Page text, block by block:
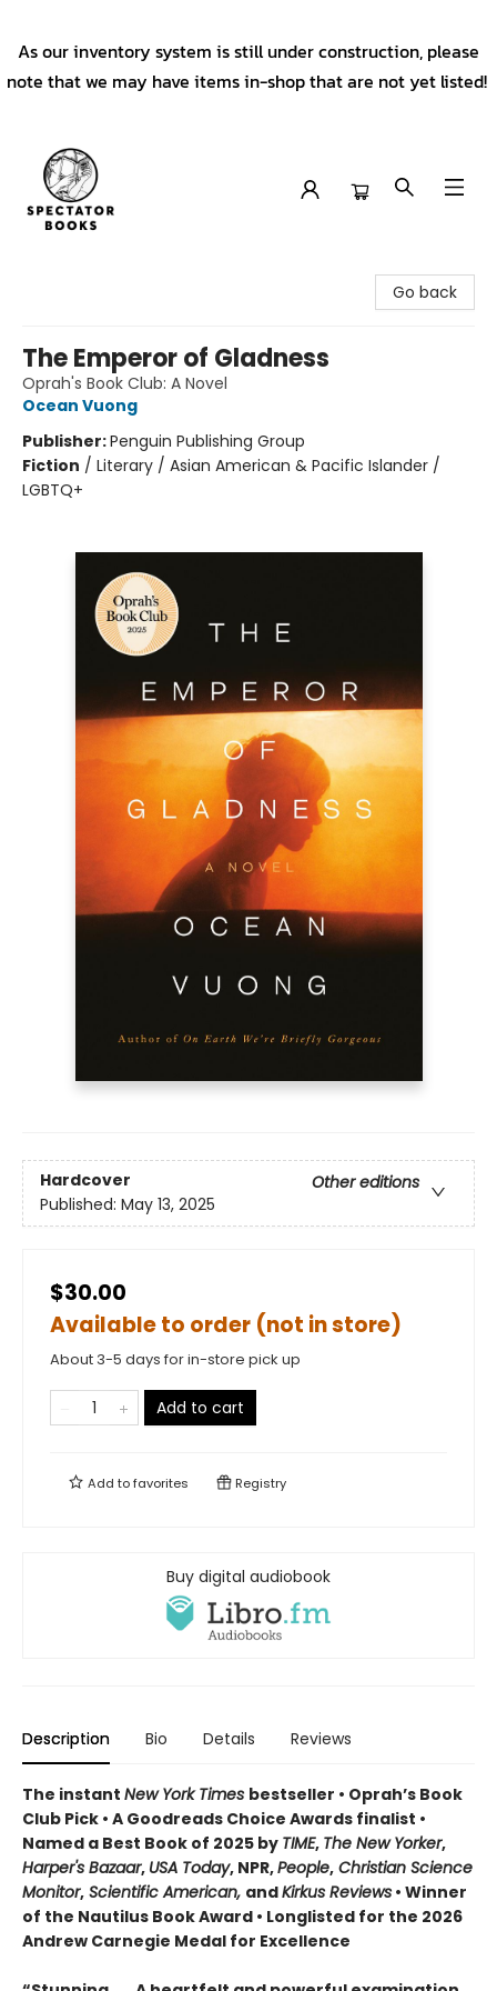
As our inventory system is still under construction, please
note that we may have items in-shop that are not yet listed!
Go back
The Emperor of Gladness
Oprah's Book Club: A Novel
Ocean Vuong
Publisher:Penguin Publishing Group
Fiction / Literary / Asian American & Pacific Islander /
LGBTQ+
Hardcover
Other editions
Published: May 13, 2025
$30.00
Available to order (not in store)
About 3-5 days for in-store pick up
Add to cart
Add tofavorites Registry
Buy digital audiobook
Description Bio Details Reviews
The instant New York Times bestseller • Oprah’s Book
Club Pick • A Goodreads Choice Awards finalist •
Named a Best Book of 2025 by TIME, The New Yorker,
Harper's Bazaar, USA Today, NPR,People, Christian Science
Monitor, Scientific American, andKirkus Reviews • Winner
of the Nautilus Book Award • Longlisted for the 2026
Andrew Carnegie Medal for Excellence